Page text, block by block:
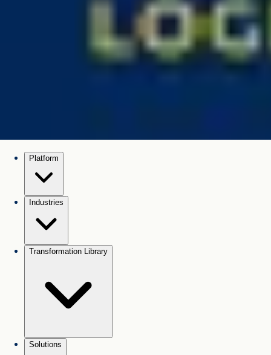
Platform
Industries
Transformation Library
Solutions